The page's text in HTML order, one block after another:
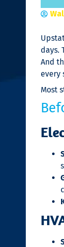
days.
And
every
Most